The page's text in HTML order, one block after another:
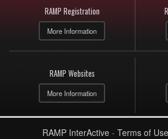
RAMP Registration
More Information
RAMP Websites
More Information
RAMP InterActive- Terms of Use